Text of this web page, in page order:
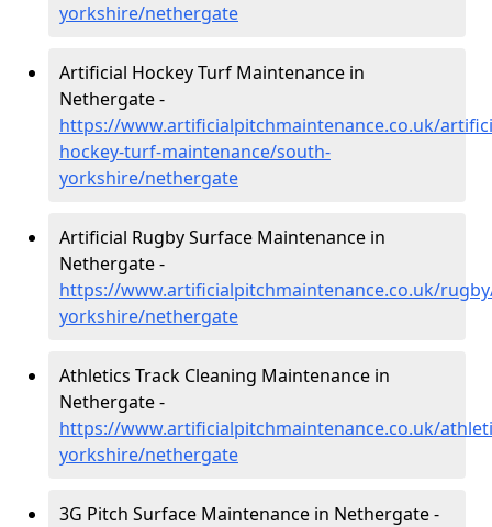
yorkshire/nethergate
Artificial Hockey Turf Maintenance in
Nethergate -
https://www.artificialpitchmaintenance.co.uk/
hockey-turf-maintenance/south-
yorkshire/nethergate
Artificial Rugby Surface Maintenance in
Nethergate -
https://www.artificialpitchmaintenance.co.uk/
yorkshire/nethergate
Athletics Track Cleaning Maintenance in
Nethergate -
https://www.artificialpitchmaintenance.co.uk/
yorkshire/nethergate
3G Pitch Surface Maintenance in Nethergate -